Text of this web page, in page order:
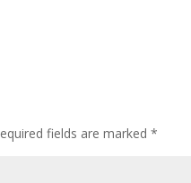
fields are marked*